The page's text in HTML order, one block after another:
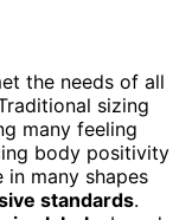
the needs of all
sizing
many feeling
body positivity
many shapes
standards.